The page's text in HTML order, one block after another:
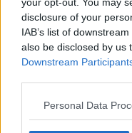
disclosure of your
IAB’s list of
also be disclosed by us
Downstream
Personal Data